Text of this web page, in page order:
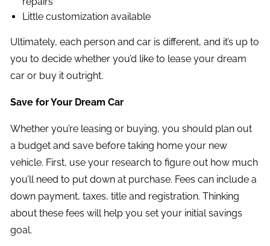
Little customization available
Ultimately, each person and car is different, and it’s up to
you to decide whether you’d like to lease your dream
car or buy it outright.
Save for Your Dream Car
Whether you’re leasing or buying, you should plan out
a budget and save before taking home your new
vehicle. First, use your research to figure out how much
you’ll need to put down at purchase. Fees can include a
down payment, taxes, title and registration. Thinking
about these fees will help you set your initial savings
goal.